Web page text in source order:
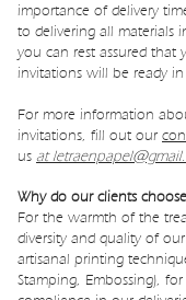
importance of delivery
to delivering all materials
you can rest assured that
invitations will be ready
For more information
invitations, fill out our
us at
Why do our clients
For the warmth of the
diversity and quality of
artisanal printing
Stamping, Embossing),